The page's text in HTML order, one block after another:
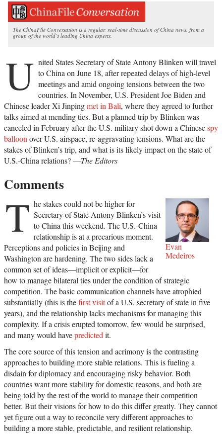
The ChinaFile Conversation is a regular, real-time discussion of China news, from a
group of the world’s leading China experts.
U nited States Secretary of State Antony Blinken will travel
to China on June 18, after repeated delays of high-level
meetings and amid ongoing tensions between the two
countries. In November, U.S. President Joe Biden and
Chinese leader Xi Jinpingmet in Bali, where they agreed to further
talks aimed at mending ties. But a planned trip by Blinken was
canceled in February after the U.S. military shot down a Chinesespy
balloonover U.S. airspace, re-aggravating tensions. What are the
stakes of Blinken’s trip, and what is its likely impact on the state of
U.S.-China relations? —The Editors
Comments
Evan
Medeiros
T he stakes could not be higher for
Secretary of State Antony Blinken’s visit
to China this weekend. The U.S.-China
relationship is at a precarious moment.
Perceptions and policies in Beijing and
Washington are hardening. The two sides lack a
common set of ideas—implicit or explicit—for
how to manage bilateral ties under the condition of strategic
competition. The basic communication channels have atrophied
substantially (this is thefirst visitof a U.S. secretary of state in five
years), and the relationship lacks mechanisms for managing this
complexity. If a crisis erupted tomorrow, few would be surprised,
and many would havepredictedit.
The core source of this tension and acrimony is the contrasting
approaches to building more stable relations. This is fueling a
disdain for diplomacy and encouraging risky behavior. Both
countries want more stability for domestic reasons, and both are
being told by the rest of the world to manage their competition
better. But their visions for how to do this differ greatly. They cannot
yet figure out a way to reconcile very different approaches to
building a more stable, predictable, and resilient relationship.